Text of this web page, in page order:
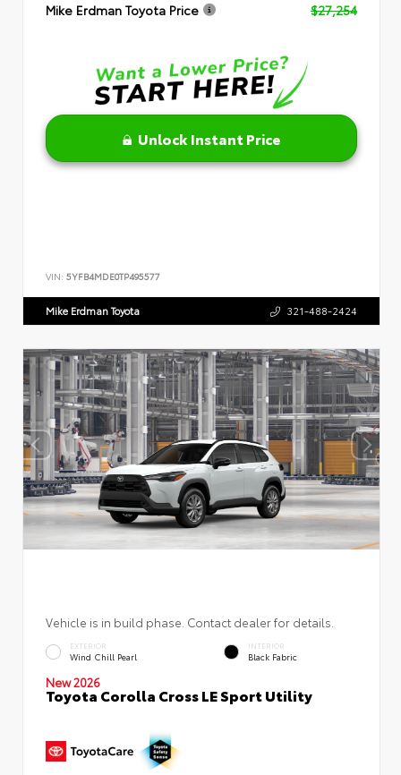
Mike Erdman Toyota Price
$27,254
Unlock Instant Price
VIN: 5YFB4MDE0TP495577
Mike Erdman Toyota 321-488-2424
Vehicle is in build phase. Contact dealer for details.
EXTERIOR
Wind Chill Pearl
INTERIOR
Black Fabric
New 2026
Toyota Corolla Cross LE Sport Utility